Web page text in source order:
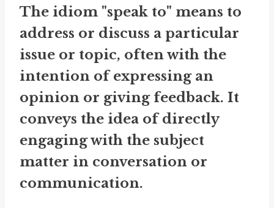
The idiom "speak to" means to
address or discuss a particular
issue or topic, often with the
intention of expressing an
opinion or giving feedback. It
conveys the idea of directly
engaging with the subject
matter in conversation or
communication.